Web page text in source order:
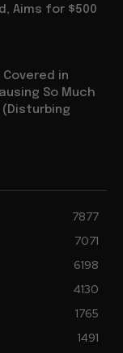
Aims for $500
in
So Much
(Disturbing
7877
7071
6198
4130
1765
1491